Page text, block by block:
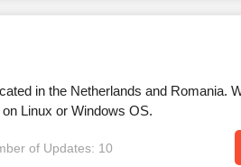
in the Netherlands and Romania.
Linux or Windows OS.
of Updates: 10